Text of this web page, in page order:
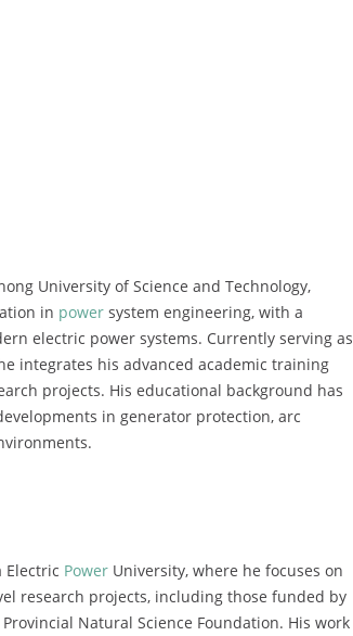
University of Science and Technology,
in power system engineering, with a
electric power systems. Currently serving as
integrates his advanced academic training
projects. His educational background has
in generator protection, arc
Electric Power University, where he focuses on
research projects, including those funded by
Natural Science Foundation. His work